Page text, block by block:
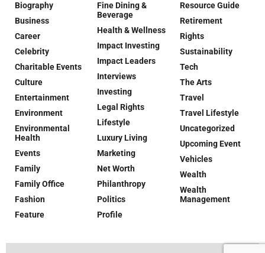
Biography
Business
Career
Celebrity
Charitable Events
Culture
Entertainment
Environment
Environmental
Health
Events
Family
Family Office
Fashion
Feature
Fine Dining &
Beverage
Health & Wellness
Impact Investing
Impact Leaders
Interviews
Investing
Legal Rights
Lifestyle
Luxury Living
Marketing
Net Worth
Philanthropy
Politics
Profile
Resource Guide
Retirement
Rights
Sustainability
Tech
The Arts
Travel
Travel Lifestyle
Uncategorized
Upcoming Event
Vehicles
Wealth
Wealth
Management